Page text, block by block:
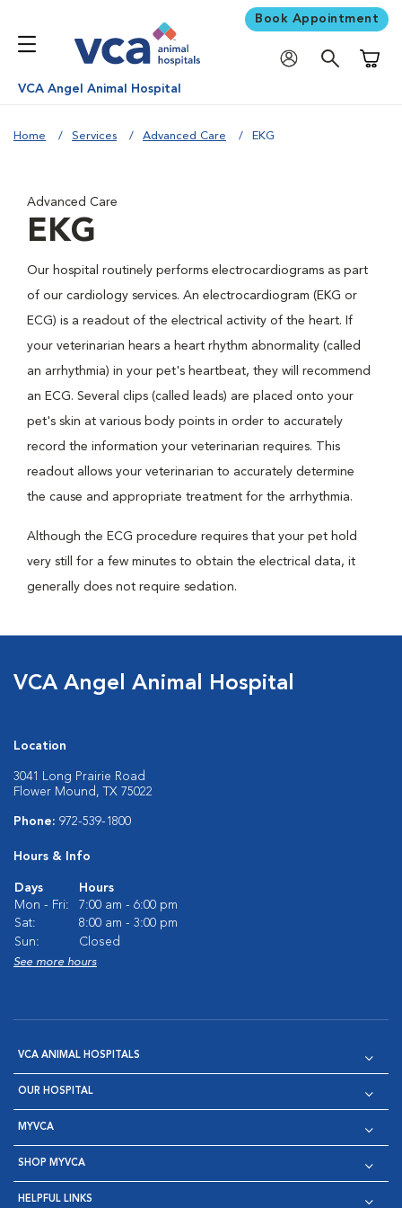
Book Appointment
VCA Angel Animal Hospital
Home Services Advanced Care EKG
Advanced Care
EKG
Our hospital routinely performs electrocardiograms as part
of our cardiology services. An electrocardiogram (EKG or
ECG) is a readout of the electrical activity of the heart. If
your veterinarian hears a heart rhythm abnormality (called
an arrhythmia) in your pet's heartbeat, they will recommend
an ECG. Several clips (called leads) are placed onto your
pet's skin at various body points in order to accurately
record the information your veterinarian requires. This
readout allows your veterinarian to accurately determine
the cause and appropriate treatment for the arrhythmia.
Although the ECG procedure requires that your pet hold
very still for a few minutes to obtain the electrical data, it
generally does not require sedation.
VCA Angel Animal Hospital
Location
3041 Long Prairie Road
Flower Mound, TX 75022
Phone: 972-539-1800
Hours & Info
Days
Hours
Mon - Fri:
7:00 am - 6:00 pm
Sat:
8:00 am - 3:00 pm
Sun:
Closed
See more hours
VCA ANIMAL HOSPITALS
OUR HOSPITAL
MYVCA
SHOP MYVCA
HELPFUL LINKS